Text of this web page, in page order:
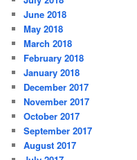
June 2018
May 2018
March 2018
February 2018
January 2018
December 2017
November 2017
October 2017
September 2017
August 2017